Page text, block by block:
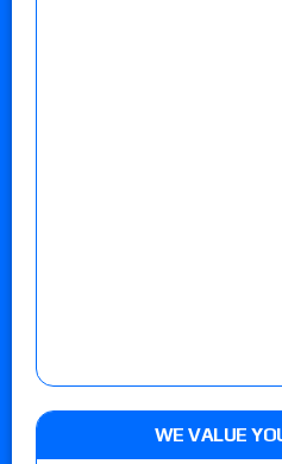
WE VALUE